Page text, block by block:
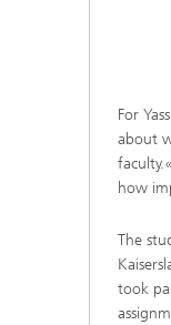
For
about
how
The
took